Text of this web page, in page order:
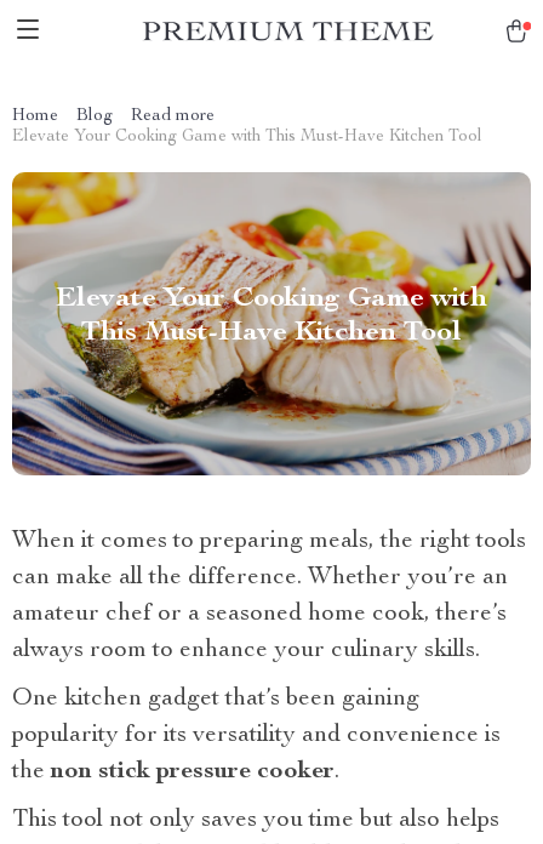
Home Blog
Read more
Elevate Your Cooking Game with This Must-Have Kitchen Tool
Elevate Your Cooking Game with
This Must-Have Kitchen Tool
When it comes to preparing meals, the right tools
can make all the difference. Whether you’re an
amateur chef or a seasoned home cook, there’s
always room to enhance your culinary skills.
One kitchen gadget that’s been gaining
popularity for its versatility and convenience is
thenon stick pressure cooker.
This tool not only saves you time but also helps